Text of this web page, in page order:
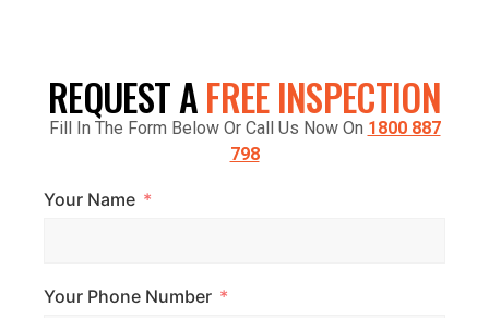
REQUEST AFREE INSPECTION
Fill In The Form Below Or Call Us Now On 1800 887
798
Your Name
Your Phone Number